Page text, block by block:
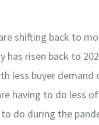
shifting back to
has risen back to
less buyer demand
having to do less
do during the